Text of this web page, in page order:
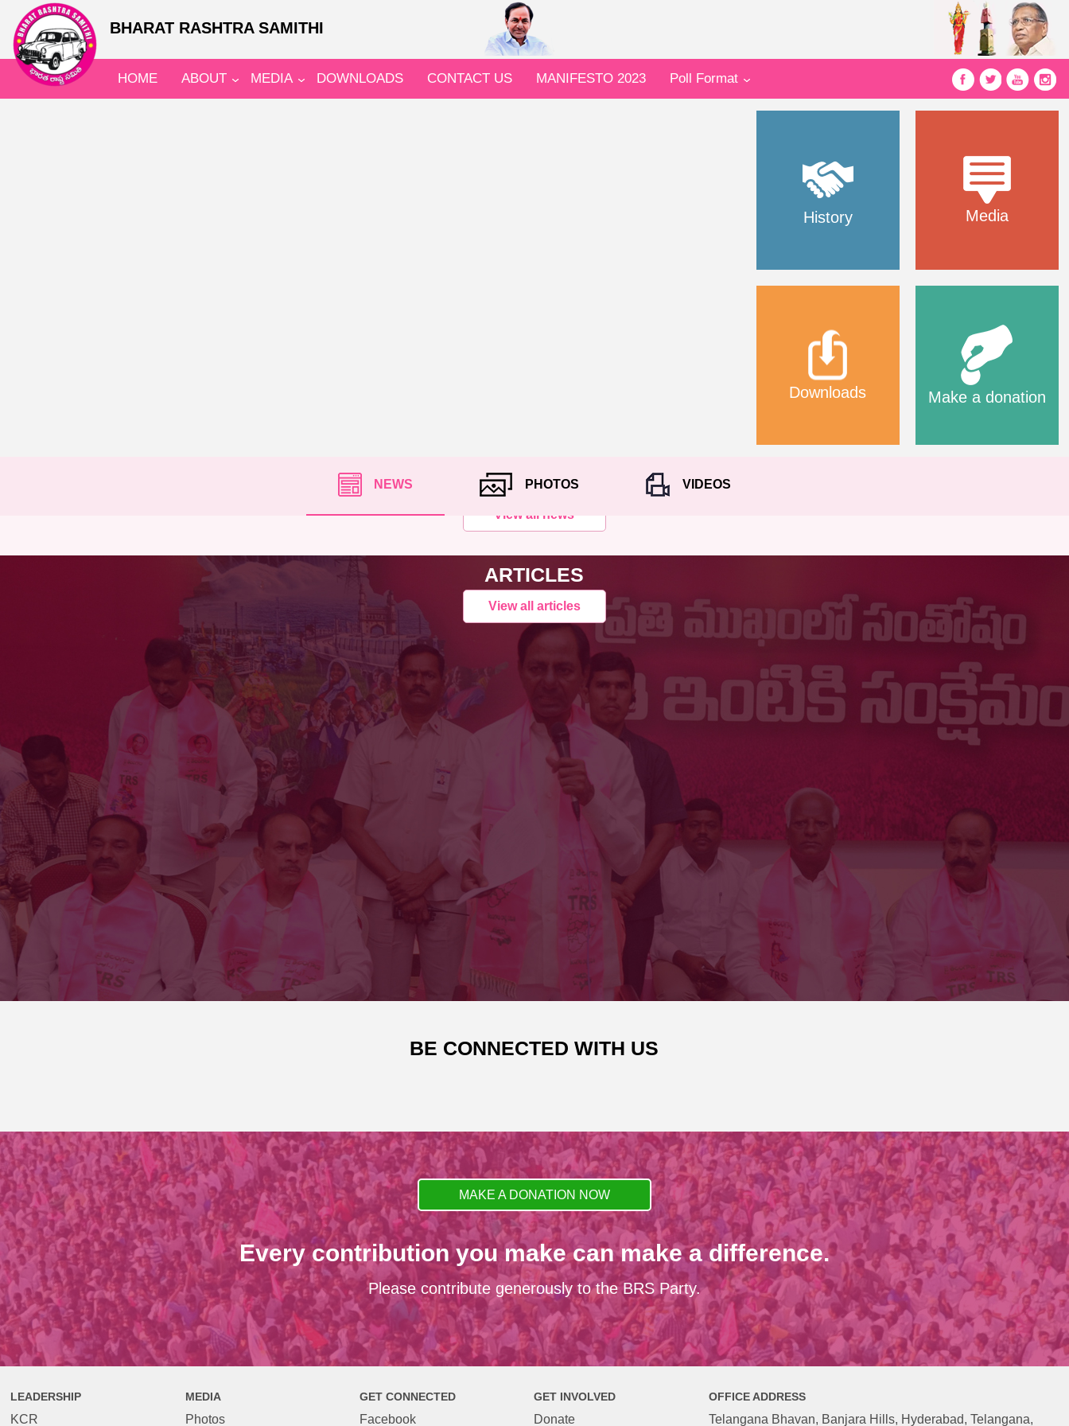
BHARAT RASHTRA SAMITHI
HOME ABOUT MEDIA DOWNLOADS CONTACT US MANIFESTO 2023 Poll Format
History Media
Downloads Make a donation
NEWS PHOTOS VIDEOS
View all news
ARTICLES
View all articles
BE CONNECTED WITH US
MAKE A DONATION NOW
Every contribution you make can make a difference.
Please contribute generously to the BRS Party.
LEADERSHIP
KCR
MEDIA
Photos
GET CONNECTED
Facebook
GET INVOLVED
Donate
OFFICE ADDRESS
Telangana Bhavan, Banjara Hills, Hyderabad, Telangana,